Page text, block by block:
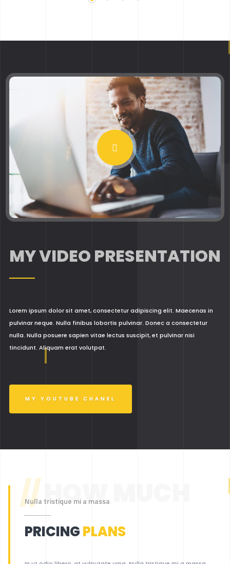
MY VIDEO PRESENTATION
Lorem ipsum dolor sit amet, consectetur adipiscing elit. Maecenas in
pulvinar neque. Nulla finibus lobortis pulvinar. Donec a consectetur
nulla. Nulla posuere sapien vitae lectus suscipit, et pulvinar nisi
tincidunt. Aliquam erat volutpat.
MY YOUTUBE CHANEL
//HOW MUCH
Nulla tristique mi a massa
PRICINGPLANS